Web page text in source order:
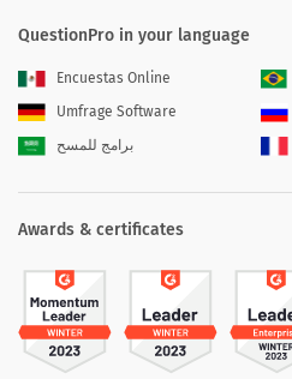
QuestionPro in your language
Encuestas Online
Umfrage Software
برامج للمسح
Awards & certificates